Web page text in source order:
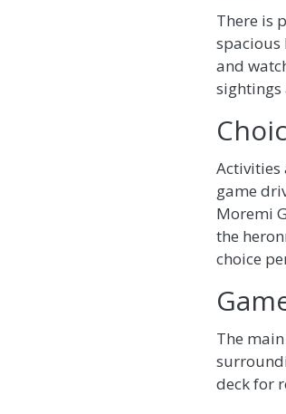
There is
spacious
and
sightings
Activities
game
Moremi
the
choice
The
deck for